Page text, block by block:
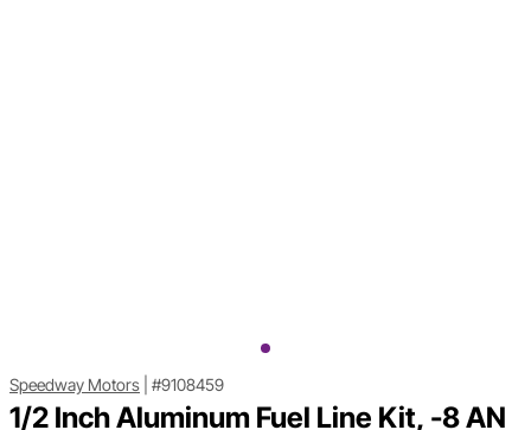
Speedway Motors #9108459
1/2 Inch Aluminum Fuel Line Kit, -8 AN